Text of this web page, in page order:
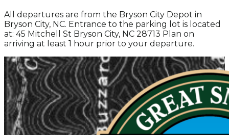
All departures are from the Bryson City Depot in
Bryson City, NC. Entrance to the parking lot is located
at: 45 Mitchell St Bryson City, NC 28713 Plan on
arriving at least 1 hour prior to your departure.